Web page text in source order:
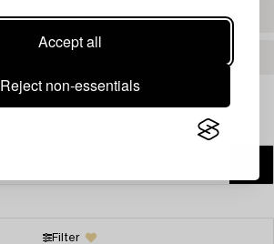
Accept all
Reject non-essentials
REGISTER TO BID
Filter